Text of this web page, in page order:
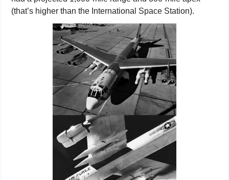
(that’s higher than the International Space Station).